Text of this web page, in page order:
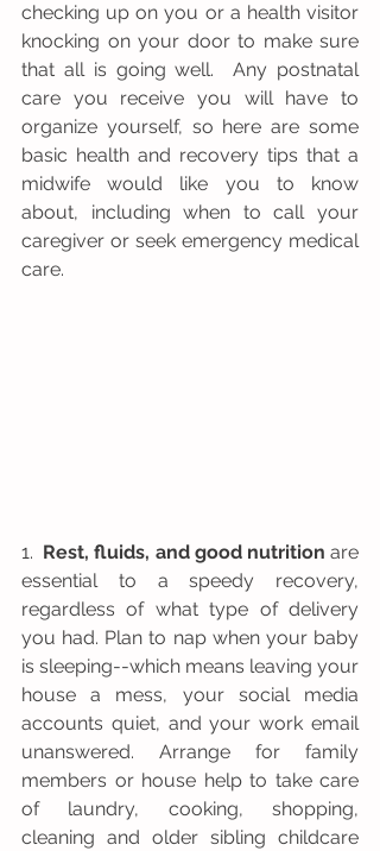
checking up on you or a health visitor
knocking on your door to make sure
that all is going well.  Any postnatal
care you receive you will have to
organize yourself, so here are some
basic health and recovery tips that a
midwife would like you to know
about, including when to call your
caregiver or seek emergency medical
care.
1. Rest, fluids, and good nutrition are
essential to a speedy recovery,
regardless of what type of delivery
you had. Plan to nap when your baby
is sleeping--which means leaving your
house a mess, your social media
accounts quiet, and your work email
unanswered. Arrange for family
members or house help to take care
of laundry, cooking, shopping,
cleaning and older sibling childcare